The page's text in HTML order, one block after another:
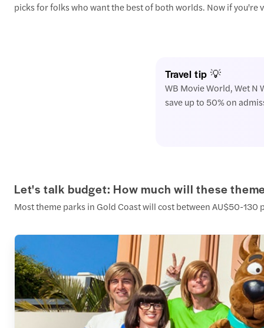
picks for folks who want the best of both worlds. Now if
Travel tip 💡
WB Movie World, Wet N
save up to 50% on
Let's talk budget: How much will these
Most theme parks in Gold Coast will cost between AU$50-130